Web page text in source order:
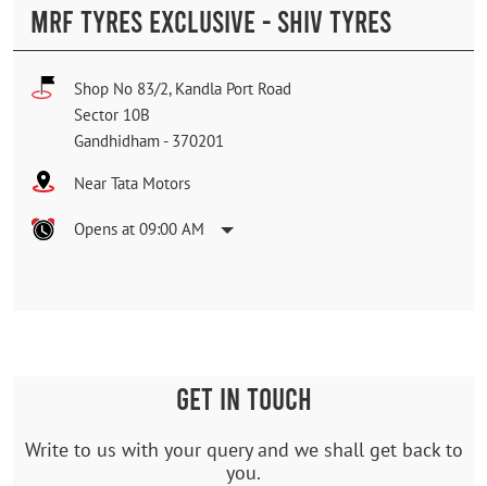
MRF TYRES EXCLUSIVE - SHIV TYRES
Shop No 83/2, Kandla Port Road
Sector 10B
Gandhidham - 370201
Near Tata Motors
Opens at 09:00 AM
GET IN TOUCH
Write to us with your query and we shall get back to
you.